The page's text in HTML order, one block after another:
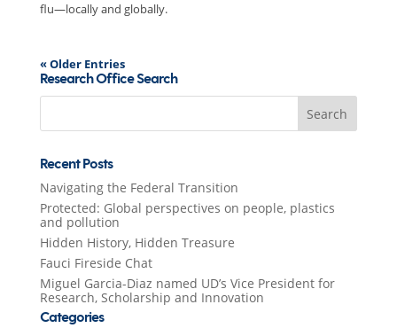
flu—locally and globally.
« Older Entries
Research Office Search
Search
Recent Posts
Navigating the Federal Transition
Protected: Global perspectives on people, plastics
and pollution
Hidden History, Hidden Treasure
Fauci Fireside Chat
Miguel Garcia-Diaz named UD’s Vice President for
Research, Scholarship and Innovation
Categories